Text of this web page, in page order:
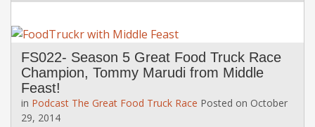
FS022- Season 5 Great Food Truck Race
Champion, Tommy Marudi from Middle
Feast!
in Podcast The Great Food Truck Race Posted on October
29, 2014